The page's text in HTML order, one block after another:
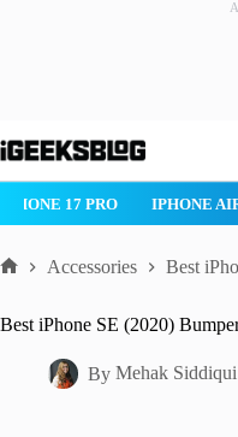
to
IPHONE 17 PRO IPHONE
Accessories Best
Best iPhone SE (2020)
By Mehak Siddiqui